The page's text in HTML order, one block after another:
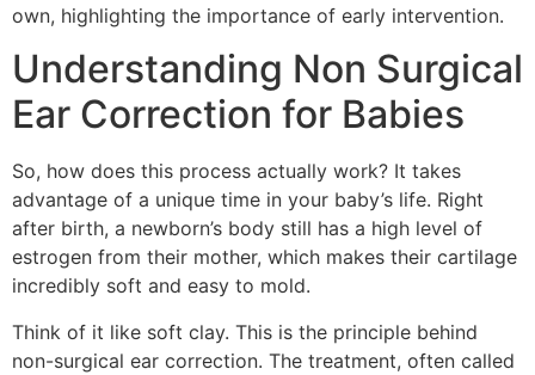
own, highlighting the importance of early intervention.
Understanding Non Surgical
Ear Correction for Babies
So, how does this process actually work? It takes
advantage of a unique time in your baby’s life. Right
after birth, a newborn’s body still has a high level of
estrogen from their mother, which makes their cartilage
incredibly soft and easy to mold.
Think of it like soft clay. This is the principle behind
non-surgical ear correction. The treatment, often called